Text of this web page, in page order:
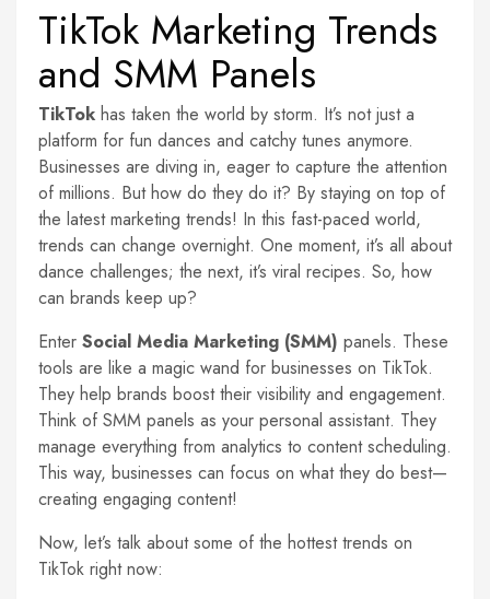
TikTok Marketing Trends
and SMM Panels
TikTok has taken the world by storm. It’s not just a
platform for fun dances and catchy tunes anymore.
Businesses are diving in, eager to capture the attention
of millions. But how do they do it? By staying on top of
the latest marketing trends! In this fast-paced world,
trends can change overnight. One moment, it’s all about
dance challenges; the next, it’s viral recipes. So, how
can brands keep up?
Enter Social Media Marketing (SMM) panels. These
tools are like a magic wand for businesses on TikTok.
They help brands boost their visibility and engagement.
Think of SMM panels as your personal assistant. They
manage everything from analytics to content scheduling.
This way, businesses can focus on what they do best—
creating engaging content!
Now, let’s talk about some of the hottest trends on
TikTok right now: